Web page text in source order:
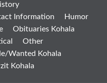
Information
Humor
Obituaries Kohala
Other
Wanted Kohala
Kohala